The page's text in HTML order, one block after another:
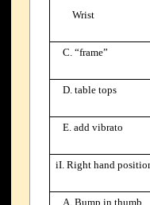
Wrist
C. “frame”
D. table tops
E. add vibrato
iI. Right hand
A. Bump in thumb